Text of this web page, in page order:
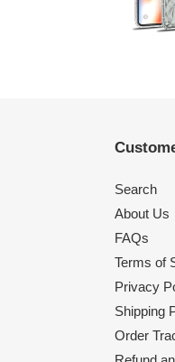
Search
About Us
FAQs
Terms of
Privacy
Shipping
Order